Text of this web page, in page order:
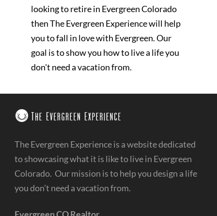
looking to retire in Evergreen Colorado
then The Evergreen Experience will help
you to fall in love with Evergreen. Our
goal is to show you how to live a life you
don't need a vacation from.
The Evergreen Experience is a website dedicated
to showcasing what it is like to live in Evergreen
Colorado. Our mission is to help you design a life
you don’t need a vacation from.
Evergreen CO Realtor